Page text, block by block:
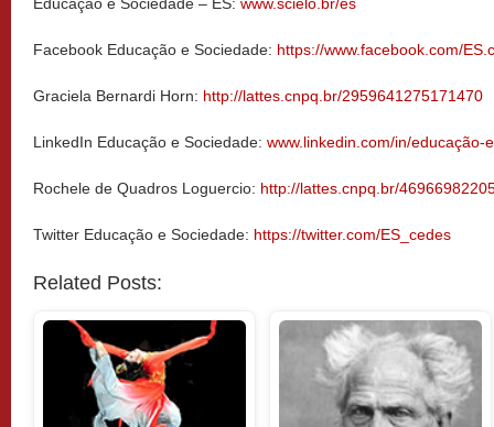
Facebook Educação e Sociedade: https://www.facebook.com/
Graciela Bernardi Horn: http://lattes.cnpq.br/2959641275171470
LinkedIn Educação e Sociedade: www.linkedin.com/in/educação-
Rochele de Quadros Loguercio: http://lattes.cnpq.br/
Twitter Educação e Sociedade: https://twitter.com/ES_cedes
Related Posts: